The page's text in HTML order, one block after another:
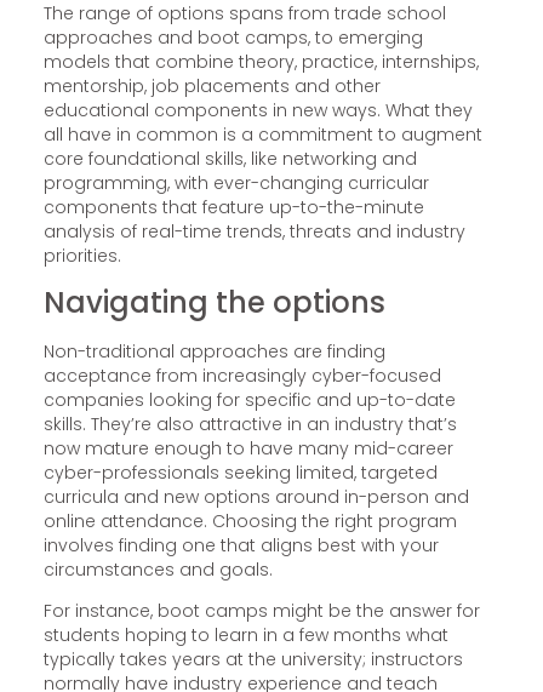
The range of options spans from trade school
approaches and boot camps, to emerging
models that combine theory, practice, internships,
mentorship, job placements and other
educational components in new ways. What they
all have in common is a commitment to augment
core foundational skills, like networking and
programming, with ever-changing curricular
components that feature up-to-the-minute
analysis of real-time trends, threats and industry
priorities.
Navigating the options
Non-traditional approaches are finding
acceptance from increasingly cyber-focused
companies looking for specific and up-to-date
skills. They’re also attractive in an industry that’s
now mature enough to have many mid-career
cyber-professionals seeking limited, targeted
curricula and new options around in-person and
online attendance. Choosing the right program
involves finding one that aligns best with your
circumstances and goals.
For instance, boot camps might be the answer for
students hoping to learn in a few months what
typically takes years at the university; instructors
normally have industry experience and teach